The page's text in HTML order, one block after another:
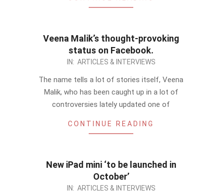
Veena Malik’s thought-provoking
status on Facebook.
IN: ARTICLES & INTERVIEWS
The name tells a lot of stories itself, Veena
Malik, who has been caught up in a lot of
controversies lately updated one of
CONTINUE READING
New iPad mini ‘to be launched in
October’
IN: ARTICLES & INTERVIEWS